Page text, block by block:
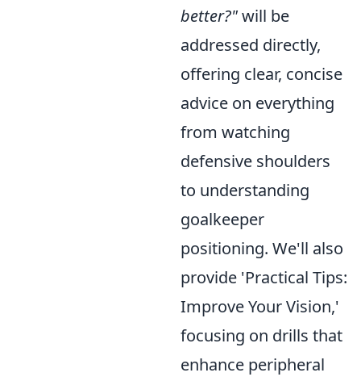
better?"will be
addressed directly,
offering clear, concise
advice on everything
from watching
defensive shoulders
to understanding
goalkeeper
positioning. We'll also
provide 'Practical Tips:
Improve Your Vision,'
focusing on drills that
enhance peripheral